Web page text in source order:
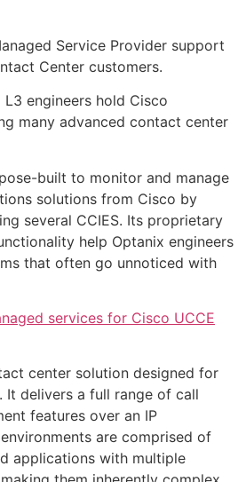
Service Provider support
Center customers.
engineers hold Cisco
many advanced contact center
built to monitor and manage
solutions from Cisco by
several CCIES. Its proprietary
help Optanix engineers
that often go unnoticed with
services for Cisco UCCE
center solution designed for
It delivers a full range of call
features over an IP
are comprised of
applications with multiple